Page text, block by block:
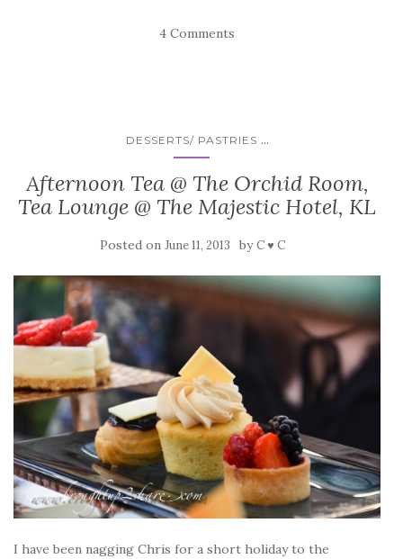
4 Comments
DESSERTS/ PASTRIES ...
Afternoon Tea @ The Orchid Room,
Tea Lounge @ The Majestic Hotel, KL
Posted on June 11, 2013 byC ♥ C
I have been nagging Chris for a short holiday to the